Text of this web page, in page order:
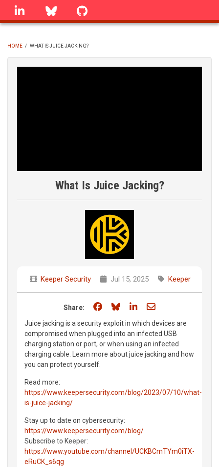
Skip
linkedin Bluesky
BREADCRUMB
HOME / WHAT IS JUICE JACKING?
What Is Juice Jacking?
Keeper Security Jul 15, 2025 Keeper
Share: Share on Facebook
Share on Bluesky
Share on LinkedIn
Share through
Juice jacking is a security exploit in which devices are
compromised when plugged into an infected USB
charging station or port, or when using an infected
charging cable. Learn more about juice jacking and how
you can protect yourself.
Read more:
https://www.keepersecurity.com/blog/2023/07/10/what-
is-juice-jacking/
Stay up to date on cybersecurity:
https://www.keepersecurity.com/blog/
Subscribe to Keeper:
https://www.youtube.com/channel/UCKBCmTYm0iTX-
eRuCK_s6qg